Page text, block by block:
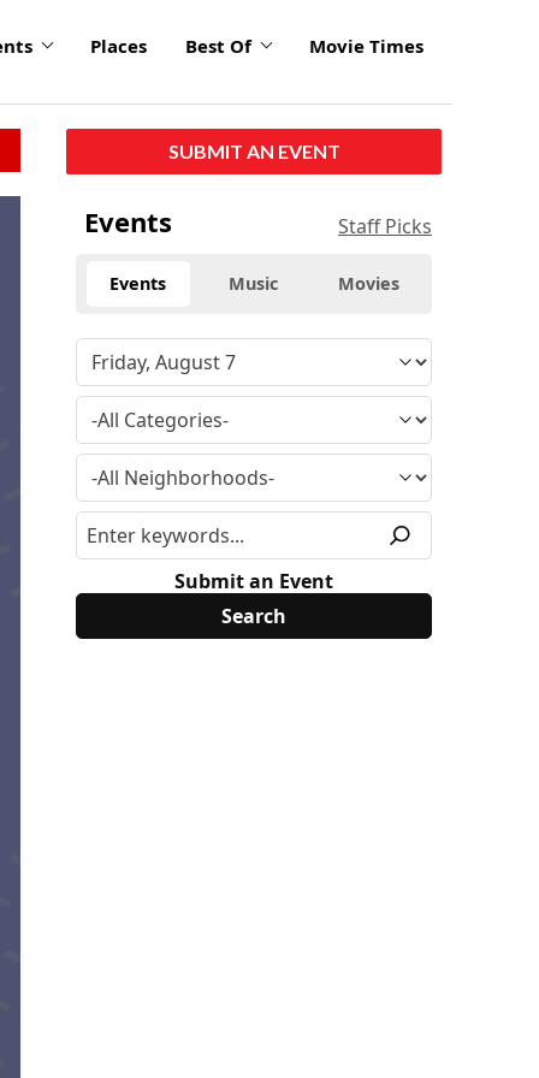
Places Best Of Movie Times
SUBMIT AN EVENT
Events Staff Picks
Events Music Movies
Submit an Event